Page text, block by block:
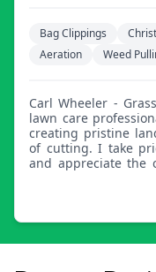
Bag Clippings
Aeration
Weed
Carl Wheeler - GrassGuy: I am a driven and meticulous
lawn care
creating pristine
of cutting. I take
and appreciate the